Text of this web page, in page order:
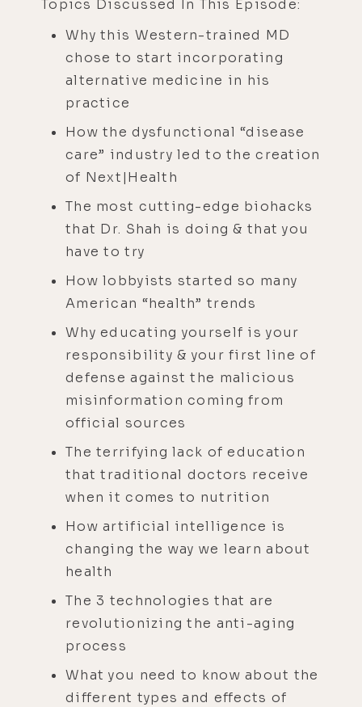
Topics Discussed In This Episode:
Why this Western-trained MD
chose to start incorporating
alternative medicine in his
practice
How the dysfunctional “disease
care” industry led to the creation
of Next|Health
The most cutting-edge biohacks
that Dr. Shah is doing & that you
have to try
How lobbyists started so many
American “health” trends
Why educating yourself is your
responsibility & your first line of
defense against the malicious
misinformation coming from
official sources
The terrifying lack of education
that traditional doctors receive
when it comes to nutrition
How artificial intelligence is
changing the way we learn about
health
The 3 technologies that are
revolutionizing the anti-aging
process
What you need to know about the
different types and effects of